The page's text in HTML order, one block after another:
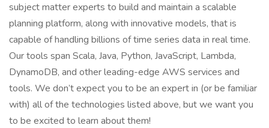
subject matter experts to build and maintain a scalable
planning platform, along with innovative models, that is
capable of handling billions of time series data in real time.
Our tools span Scala, Java, Python, JavaScript, Lambda,
DynamoDB, and other leading-edge AWS services and
tools. We don’t expect you to be an expert in (or be familiar
with) all of the technologies listed above, but we want you
to be excited to learn about them!